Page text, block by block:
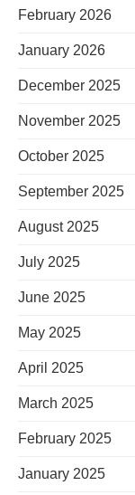
February 2026
January 2026
December 2025
November 2025
October 2025
September 2025
August 2025
July 2025
June 2025
May 2025
April 2025
March 2025
February 2025
January 2025